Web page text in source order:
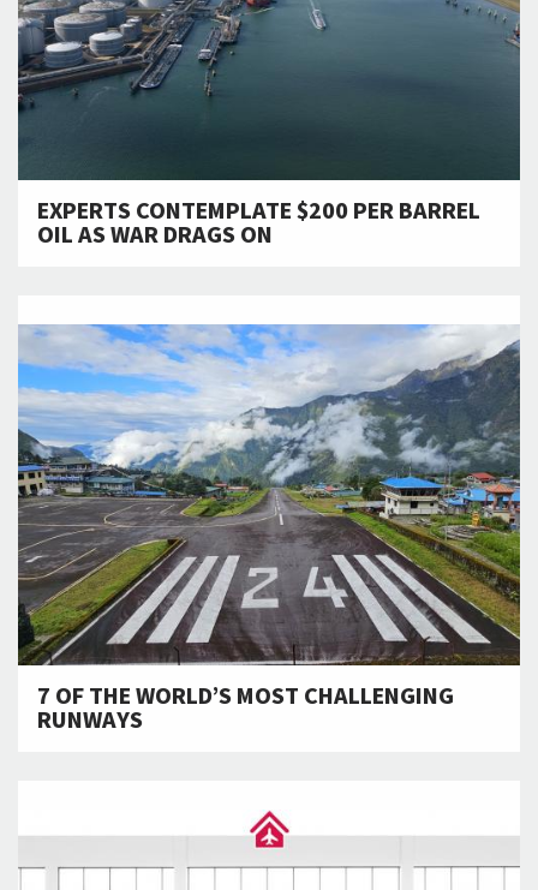
EXPERTS CONTEMPLATE $200 PER BARREL
OIL AS WAR DRAGS ON
7 OF THE WORLD’S MOST CHALLENGING
RUNWAYS